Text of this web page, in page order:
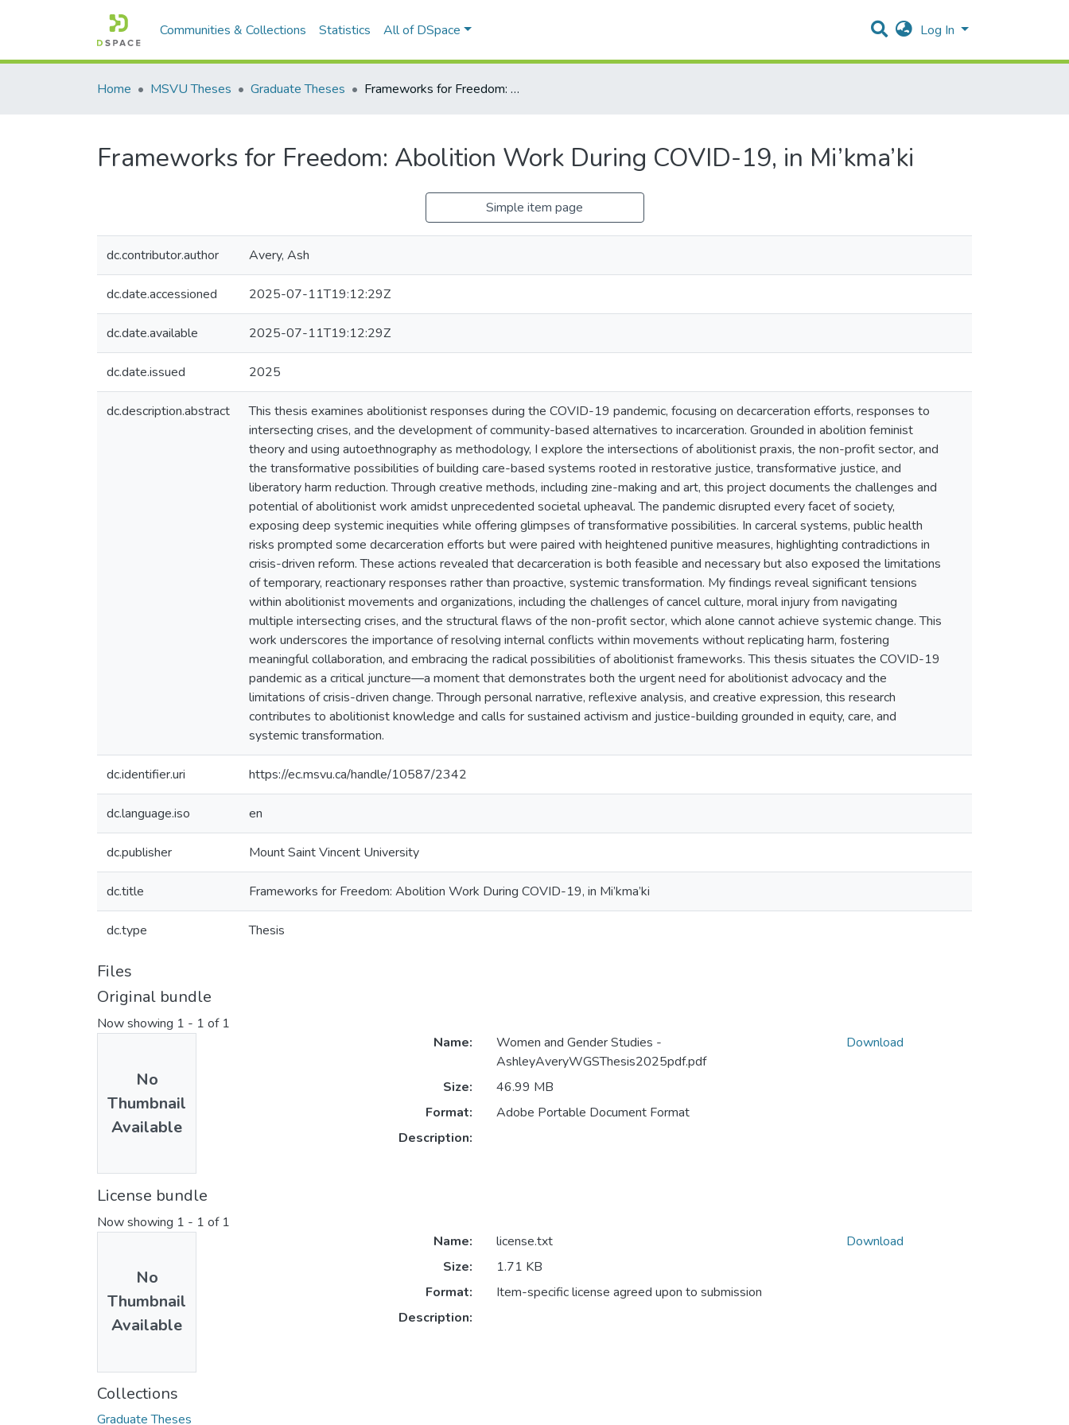
Communities & Collections Statistics All of DSpace Log In
Home MSVU Theses Graduate Theses Frameworks for Freedom: Abolition Work During COVID-19, in Mi’kma’ki
Frameworks for Freedom: Abolition Work During COVID-19, in Mi’kma’ki
Simple item page
dc.contributor.author Avery, Ash
dc.date.accessioned 2025-07-11T19:12:29Z
dc.date.available 2025-07-11T19:12:29Z
dc.date.issued 2025
dc.description.abstract
This thesis examines abolitionist responses during the COVID-19 pandemic, focusing on decarceration efforts, responses to
intersecting crises, and the development of community-based alternatives to incarceration. Grounded in abolition feminist
theory and using autoethnography as methodology, I explore the intersections of abolitionist praxis, the non-profit sector, and
the transformative possibilities of building care-based systems rooted in restorative justice, transformative justice, and
liberatory harm reduction. Through creative methods, including zine-making and art, this project documents the challenges and
potential of abolitionist work amidst unprecedented societal upheaval. The pandemic disrupted every facet of society,
exposing deep systemic inequities while offering glimpses of transformative possibilities. In carceral systems, public health
risks prompted some decarceration efforts but were paired with heightened punitive measures, highlighting contradictions in
crisis-driven reform. These actions revealed that decarceration is both feasible and necessary but also exposed the limitations
of temporary, reactionary responses rather than proactive, systemic transformation. My findings reveal significant tensions
within abolitionist movements and organizations, including the challenges of cancel culture, moral injury from navigating
multiple intersecting crises, and the structural flaws of the non-profit sector, which alone cannot achieve systemic change. This
work underscores the importance of resolving internal conflicts within movements without replicating harm, fostering
meaningful collaboration, and embracing the radical possibilities of abolitionist frameworks. This thesis situates the COVID-19
pandemic as a critical juncture—a moment that demonstrates both the urgent need for abolitionist advocacy and the
limitations of crisis-driven change. Through personal narrative, reflexive analysis, and creative expression, this research
contributes to abolitionist knowledge and calls for sustained activism and justice-building grounded in equity, care, and
systemic transformation.
dc.identifier.uri https://ec.msvu.ca/handle/10587/2342
dc.language.iso en
dc.publisher Mount Saint Vincent University
dc.title Frameworks for Freedom: Abolition Work During COVID-19, in Mi’kma’ki
dc.type Thesis
Files
Original bundle
Now showing 1 - 1 of 1
No
Thumbnail
Available
Name:
Women and Gender Studies -
AshleyAveryWGSThesis2025pdf.pdf
Size:
46.99 MB
Format:
Adobe Portable Document Format
Description:
Download
License bundle
Now showing 1 - 1 of 1
No
Thumbnail
Available
Name:
license.txt
Size:
1.71 KB
Format:
Item-specific license agreed upon to submission
Description:
Download
Collections
Graduate Theses